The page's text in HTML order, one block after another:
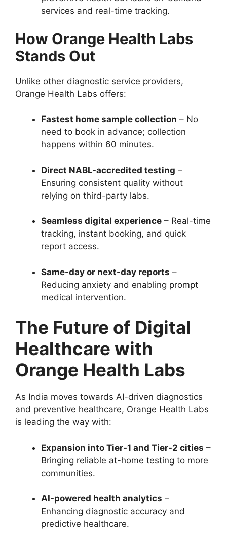
services and real-time tracking.
How Orange Health Labs
Stands Out
Unlike other diagnostic service providers,
Orange Health Labs offers:
Fastest home sample collection – No
need to book in advance; collection
happens within 60 minutes.
Direct NABL-accredited testing –
Ensuring consistent quality without
relying on third-party labs.
Seamless digital experience – Real-time
tracking, instant booking, and quick
report access.
Same-day or next-day reports –
Reducing anxiety and enabling prompt
medical intervention.
The Future of Digital
Healthcare with
Orange Health Labs
As India moves towards AI-driven diagnostics
and preventive healthcare, Orange Health Labs
is leading the way with:
Expansion into Tier-1 and Tier-2 cities –
Bringing reliable at-home testing to more
communities.
AI-powered health analytics –
Enhancing diagnostic accuracy and
predictive healthcare.